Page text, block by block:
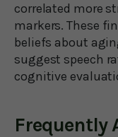
correlated more
markers. These
beliefs about
suggest speech
cognitive
Frequently